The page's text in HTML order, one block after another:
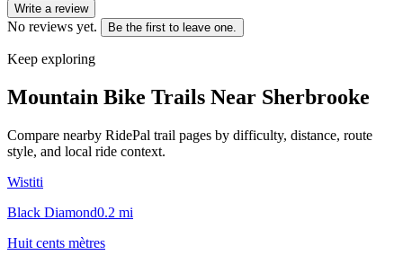
Write a review
No reviews yet. Be the first to leave one.
Keep exploring
Mountain Bike Trails Near Sherbrooke
Compare nearby RidePal trail pages by difficulty, distance, route
style, and local ride context.
Wistiti
Black Diamond0.2 mi
Huit cents mètres